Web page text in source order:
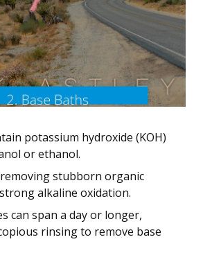
potassium hydroxide (KOH)
or ethanol.
stubborn organic
alkaline oxidation.
can span a day or longer,
rinsing to remove base